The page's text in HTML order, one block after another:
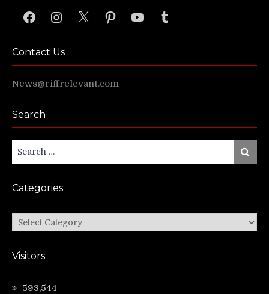
FacebookInstagram
X PinterestYouTubeTumblr
Contact Us
News@riffrelevant.com
Search
Search
for:
Search
Categories
Categories
Visitors
593,544